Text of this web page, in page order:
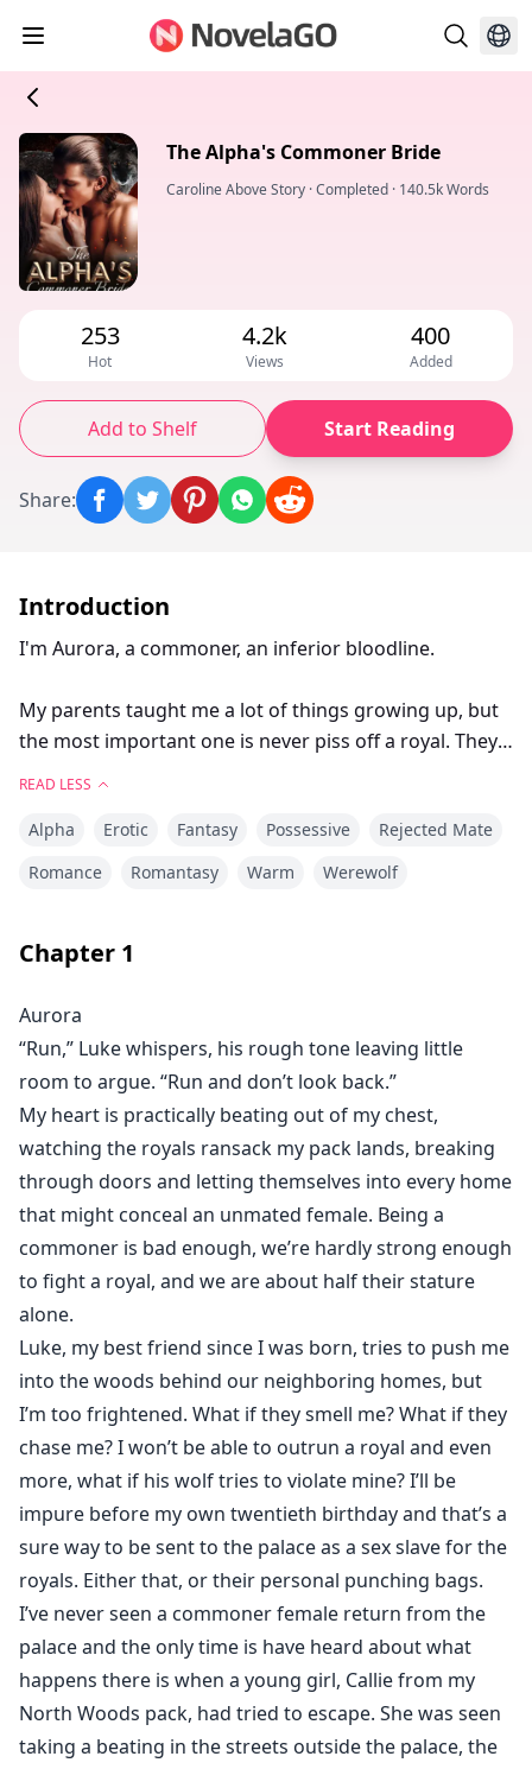
The Alpha's Commoner Bride
Caroline Above Story ·Completed · 140.5k Words
253
Hot
4.2k
Views
400
Added
Add to Shelf Start Reading
Share:
Introduction
I'm Aurora, a commoner, an inferior bloodline.
My parents taught me a lot of things growing up, but
the most important one is never piss off a royal. They
an unmated commoner girl.
their release and then kill them, leaving behind no
a commoner female return from the palace.
There aren’t many of us left in my pack, but my alpha
has managed to convince the royal warriors that there
aren’t any unmated females in his pack and if there
were, he would gladly hand them over I’m unmated,
only a year and half away from turning twenty to feel
my mate. I pray to Moon Goddess that I need the
Until that day, a tall, brute man walks into my house
like he was invited in. I tremble while he grins.
He is a Royal.
READ LESS
Alpha Erotic Fantasy Possessive
Rejected Mate
Romance
Romantasy Warm Werewolf
Chapter 1
Aurora
“Run,” Luke whispers, his rough tone leaving little
room to argue. “Run and don’t look back.”
My heart is practically beating out of my chest,
watching the royals ransack my pack lands, breaking
through doors and letting themselves into every home
that might conceal an unmated female. Being a
commoner is bad enough, we’re hardly strong enough
to fight a royal, and we are about half their stature
alone.
Luke, my best friend since I was born, tries to push me
into the woods behind our neighboring homes, but
I’m too frightened. What if they smell me? What if they
chase me? I won’t be able to outrun a royal and even
more, what if his wolf tries to violate mine? I’ll be
impure before my own twentieth birthday and that’s a
sure way to be sent to the palace as a sex slave for the
royals. Either that, or their personal punching bags.
I’ve never seen a commoner female return from the
palace and the only time is have heard about what
happens there is when a young girl, Callie from my
North Woods pack, had tried to escape. She was seen
taking a beating in the streets outside the palace, the